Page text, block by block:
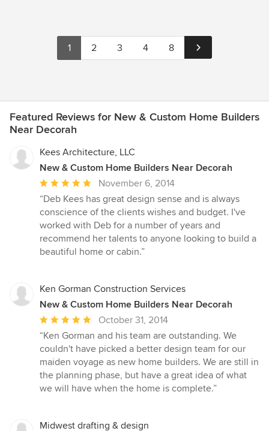
1 2 3 4 8
Featured Reviews for New & Custom Home Builders
Near Decorah
Kees Architecture, LLC
New & Custom Home Builders Near Decorah
Average
rating:
5
out
of
5
November 6, 2014
“Deb Kees has great design sense and is always
conscience of the clients wishes and budget. I've
worked with Deb for a number of years and
recommend her talents to anyone looking to build a
beautiful home or cabin.”
Ken Gorman Construction Services
New & Custom Home Builders Near Decorah
Average
rating:
5
out
of
5
October 31, 2014
“Ken Gorman and his team are outstanding. We
couldn't have picked a better design team for our
maiden voyage as new home builders. We are still in
the planning phase, but have a great idea of what
we will have when the home is complete.”
Midwest drafting & design